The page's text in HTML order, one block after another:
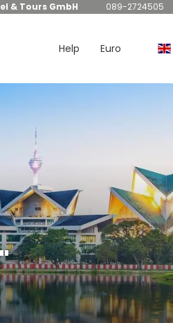
& Tours GmbH 089-2724505
Help Euro